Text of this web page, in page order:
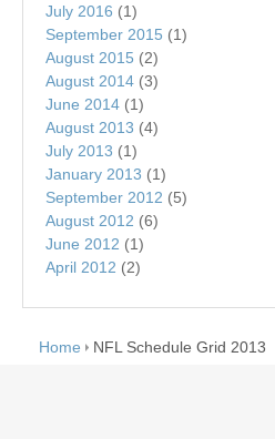
July 2016 (1)
September 2015 (1)
August 2015 (2)
August 2014 (3)
June 2014 (1)
August 2013 (4)
July 2013 (1)
January 2013 (1)
September 2012 (5)
August 2012 (6)
June 2012 (1)
April 2012 (2)
Home NFL Schedule Grid 2013